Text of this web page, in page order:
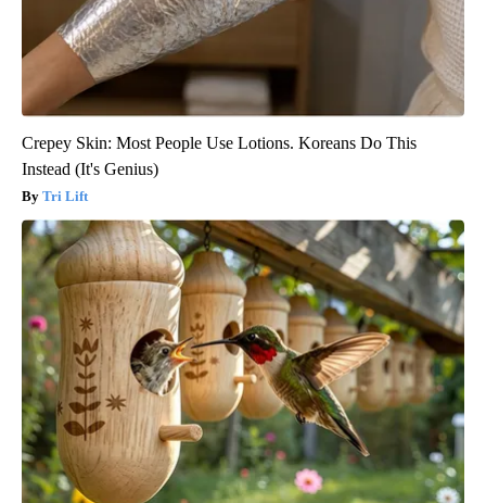
Crepey Skin: Most People Use Lotions. Koreans Do This
Instead (It's Genius)
Tri Lift